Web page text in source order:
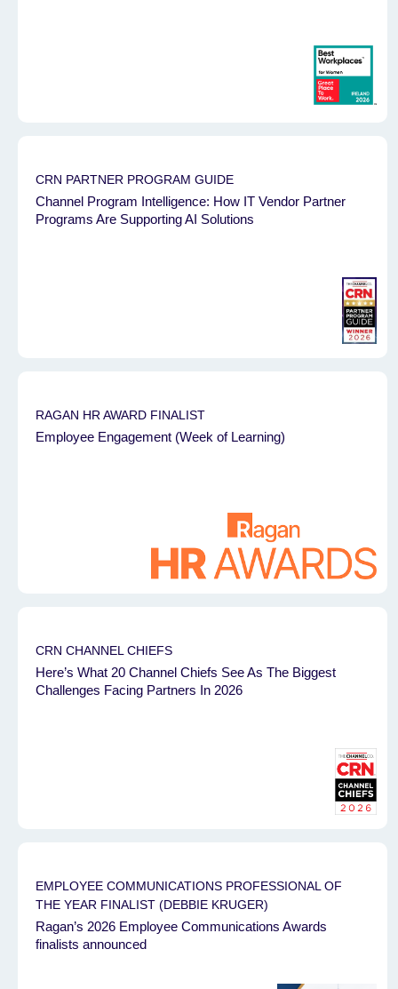
CRN PARTNER PROGRAM GUIDE
Channel Program Intelligence: How IT Vendor Partner
Programs Are Supporting AI Solutions
RAGAN HR AWARD FINALIST
Employee Engagement (Week of Learning)
CRN CHANNEL CHIEFS
Here’s What 20 Channel Chiefs See As The Biggest
Challenges Facing Partners In 2026
EMPLOYEE COMMUNICATIONS PROFESSIONAL OF
THE YEAR FINALIST (DEBBIE KRUGER)
Ragan’s 2026 Employee Communications Awards
finalists announced